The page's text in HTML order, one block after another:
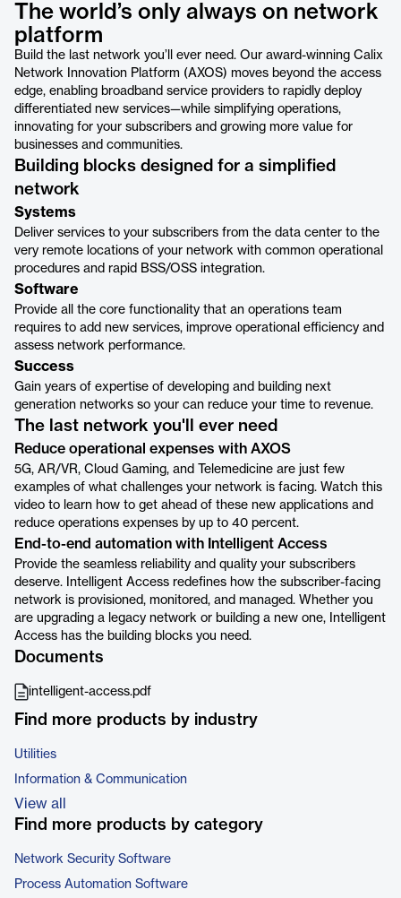
The world’s only always on network
platform
Build the last network you’ll ever need. Our award-winning Calix
Network Innovation Platform (AXOS) moves beyond the access
edge, enabling broadband service providers to rapidly deploy
differentiated new services—while simplifying operations,
innovating for your subscribers and growing more value for
businesses and communities.
Building blocks designed for a simplified
network
Systems
Deliver services to your subscribers from the data center to the
very remote locations of your network with common operational
procedures and rapid BSS/OSS integration.
Software
Provide all the core functionality that an operations team
requires to add new services, improve operational efficiency and
assess network performance.
Success
Gain years of expertise of developing and building next
generation networks so your can reduce your time to revenue.
The last network you'll ever need
Reduce operational expenses with AXOS
5G, AR/VR, Cloud Gaming, and Telemedicine are just few
examples of what challenges your network is facing. Watch this
video to learn how to get ahead of these new applications and
reduce operations expenses by up to 40 percent.
End-to-end automation with Intelligent Access
Provide the seamless reliability and quality your subscribers
deserve. Intelligent Access redefines how the subscriber-facing
network is provisioned, monitored, and managed. Whether you
are upgrading a legacy network or building a new one, Intelligent
Access has the building blocks you need.
Documents
intelligent-access.pdf
Find more products by industry
Utilities
Information & Communication
View all
Find more products by category
Network Security Software
Process Automation Software